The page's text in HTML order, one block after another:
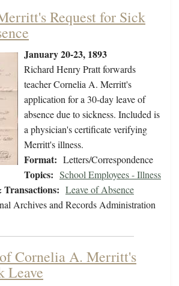
Request for Sick
January 20-23, 1893
Richard Henry Pratt forwards
teacher Cornelia A. Merritt's
application for a 30-day leave of
absence due to sickness. Included is
a physician's certificate verifying
Merritt's illness.
Format: Letters/Correspondence
Topics: School Employees - Illness
Leave of Absence
Archives and Records Administration
Cornelia A. Merritt's
Leave